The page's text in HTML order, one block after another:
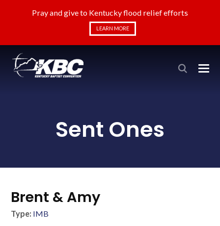
Pray and give to Kentucky flood relief efforts
LEARN MORE
Sent Ones
Brent & Amy
Type: IMB